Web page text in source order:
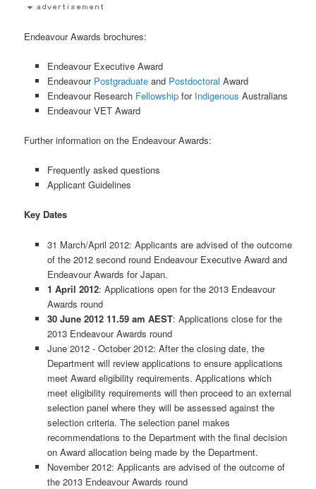
Endeavour Awards brochures:
Endeavour Executive Award
Endeavour Postgraduateand Postdoctoral Award
Endeavour Research Fellowshipfor Indigenous Australians
Endeavour VET Award
Further information on the Endeavour Awards:
Frequently asked questions
Applicant Guidelines
Key Dates
31 March/April 2012: Applicants are advised of the outcome
of the 2012 second round Endeavour Executive Award and
Endeavour Awards for Japan.
1 April 2012: Applications open for the 2013 Endeavour
Awards round
30 June 2012 11.59 am AEST: Applications close for the
2013 Endeavour Awards round
June 2012 - October 2012: After the closing date, the
Department will review applications to ensure applications
meet Award eligibility requirements. Applications which
meet eligibility requirements will then proceed to an external
selection panel where they will be assessed against the
selection criteria. The selection panel makes
recommendations to the Department with the final decision
on Award allocation being made by the Department.
November 2012: Applicants are advised of the outcome of
the 2013 Endeavour Awards round